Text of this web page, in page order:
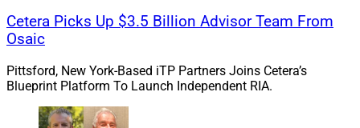
Cetera Picks Up $3.5 Billion Advisor Team From
Osaic
Pittsford, New York-Based iTP Partners Joins Cetera’s
Blueprint Platform To Launch Independent RIA.